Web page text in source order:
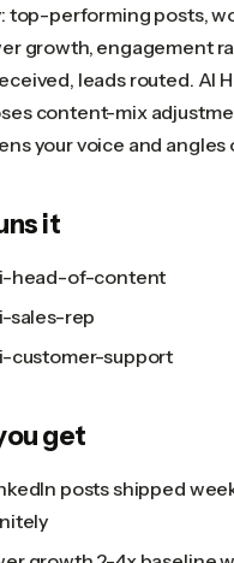
top-performing posts,
growth, engagement
leads routed. AI
content-mix
your voice and angles
it
head-of-content
sales-rep
customer-support
get
posts shipped